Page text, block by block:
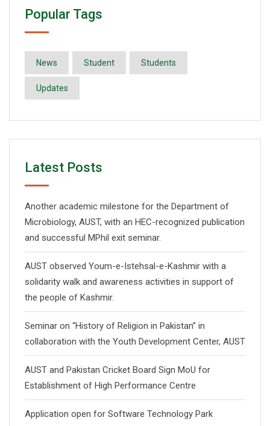
Popular Tags
News Student Students
Updates
Latest Posts
Another academic milestone for the Department of
Microbiology, AUST, with an HEC-recognized publication
and successful MPhil exit seminar.
AUST observed Youm-e-Istehsal-e-Kashmir with a
solidarity walk and awareness activities in support of
the people of Kashmir.
Seminar on “History of Religion in Pakistan” in
collaboration with the Youth Development Center, AUST
AUST and Pakistan Cricket Board Sign MoU for
Establishment of High Performance Centre
Application open for Software Technology Park